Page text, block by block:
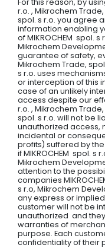
For this reason, by
r.o. , Mikrochem
spol. s r.o. you agree
information enabling
of MIKROCHEM spol.
Mikrochem
guarantee of safety,
Mikrochem Trade,
s r.o. uses
or interception of this
case of an unlikely
access despite our
r.o. , Mikrochem
spol. s r.o. will not be
unauthorized access,
incidental or
profits) suffered by
if MIKROCHEM spol. s
Mikrochem
attention to the
companies
s r.o, Mikrochem
any express or
customer will not be
unauthorized and
warranties of
purpose. Each
confidentiality of their